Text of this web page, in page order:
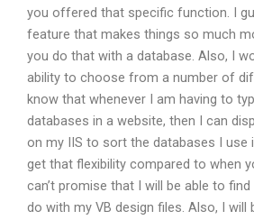
you offered that specific function. I
feature that makes things so much
you do that with a database. Also, I
ability to choose from a number of
know that whenever I am having to
databases in a website, then I can
on my IIS to sort the databases I use
get that flexibility compared to when
can’t promise that I will be able to
do with my VB design files. Also, I will